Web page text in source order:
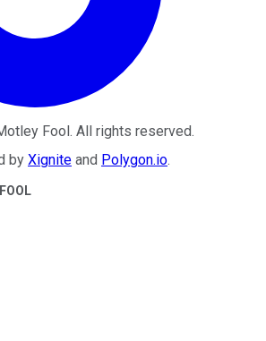
Fool. All rights reserved.
by Xignite and Polygon.io.